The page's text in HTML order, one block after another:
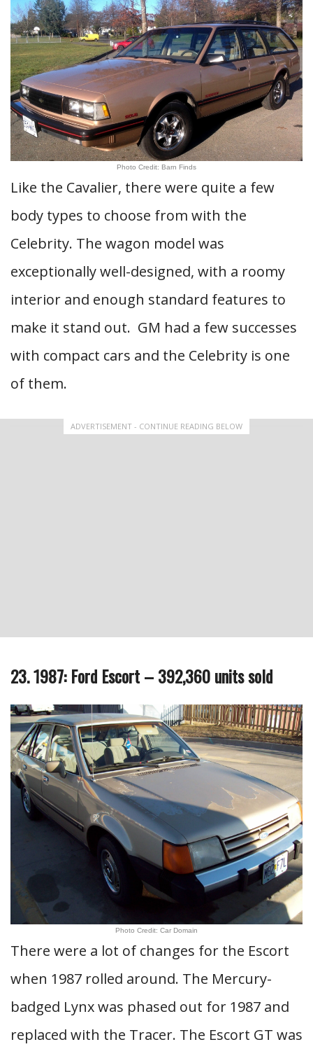
Photo Credit: Barn Finds
Like the Cavalier, there were quite a few
body types to choose from with the
Celebrity. The wagon model was
exceptionally well-designed, with a roomy
interior and enough standard features to
make it stand out. GM had a few successes
with compact cars and the Celebrity is one
of them.
ADVERTISEMENT - CONTINUE READING BELOW
23. 1987: Ford Escort – 392,360 units sold
Photo Credit: Car Domain
There were a lot of changes for the Escort
when 1987 rolled around. The Mercury-
badged Lynx was phased out for 1987 and
replaced with the Tracer. The Escort GT was